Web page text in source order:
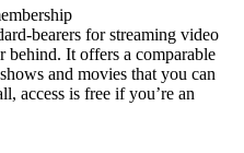
bearers for streaming video
behind. It offers a comparable
and movies that you can
access is free if you’re an